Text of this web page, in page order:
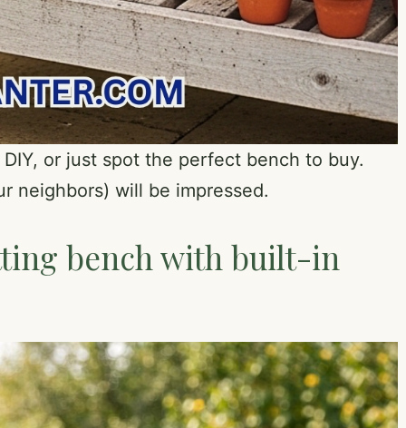
or just spot the perfect bench to buy.
neighbors) will be impressed.
bench with built-in